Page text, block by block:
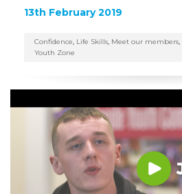
13th February 2019
Confidence, Life Skills, Meet our members,
Youth Zone